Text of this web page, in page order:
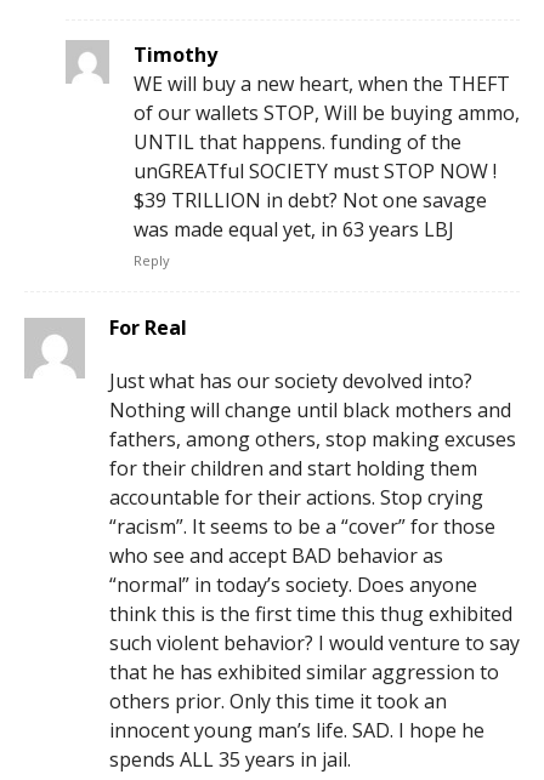
Timothy
WE will buy a new heart, when the THEFT
of our wallets STOP, Will be buying ammo,
UNTIL that happens. funding of the
unGREATful SOCIETY must STOP NOW !
$39 TRILLION in debt? Not one savage
was made equal yet, in 63 years LBJ
Reply
For Real
Just what has our society devolved into?
Nothing will change until black mothers and
fathers, among others, stop making excuses
for their children and start holding them
accountable for their actions. Stop crying
“racism”. It seems to be a “cover” for those
who see and accept BAD behavior as
“normal” in today’s society. Does anyone
think this is the first time this thug exhibited
such violent behavior? I would venture to say
that he has exhibited similar aggression to
others prior. Only this time it took an
innocent young man’s life. SAD. I hope he
spends ALL 35 years in jail.